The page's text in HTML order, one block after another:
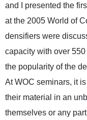
and I presented the
at the 2005 World of
densifiers were
capacity with over
the popularity of the
At WOC seminars, it
their material in an
themselves or any